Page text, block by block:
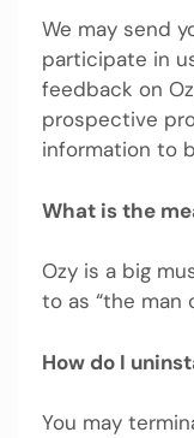
We may send
participate in
feedback on
prospective
information to
What is the
Ozy is a big
to as “the man
How do I
You may